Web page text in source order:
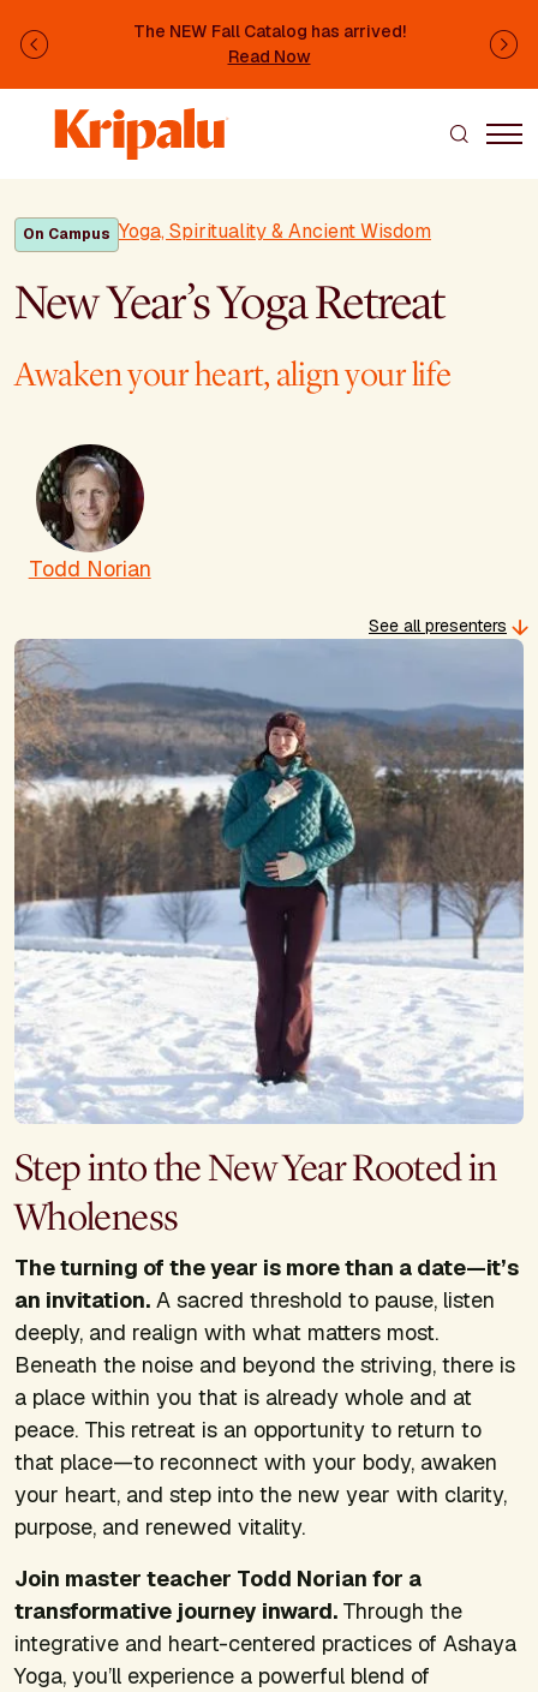
The NEW Fall Catalog has arrived!
Read Now
Previous
On Campus Yoga, Spirituality & Ancient Wisdom
New Year’s Yoga Retreat
Awaken your heart, align your life
Todd Norian
See all presenters
Step into the New Year Rooted in
Wholeness
The turning of the year is more than a date—it’s
an invitation. A sacred threshold to pause, listen
deeply, and realign with what matters most.
Beneath the noise and beyond the striving, there is
a place within you that is already whole and at
peace. This retreat is an opportunity to return to
that place—to reconnect with your body, awaken
your heart, and step into the new year with clarity,
purpose, and renewed vitality.
Join master teacher Todd Norian for a
transformative journey inward. Through the
integrative and heart-centered practices of Ashaya
Yoga, you’ll experience a powerful blend of